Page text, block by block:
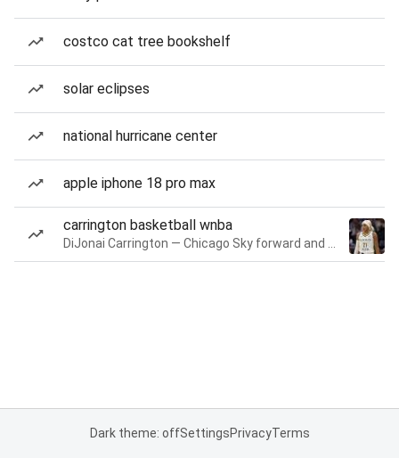
costco cat tree bookshelf
solar eclipses
national hurricane center
apple iphone 18 pro max
carrington basketball wnba
Dark theme: offSettingsPrivacyTerms